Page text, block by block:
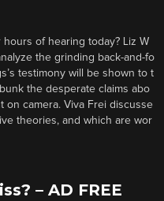
of hearing today? Liz W
the grinding back-and-fo
testimony will be shown to t
the desperate claims abo
camera. Viva Frei discusse
theories, and which are wor
– AD FREE